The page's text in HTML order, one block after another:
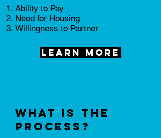
​Ability to Pay
Need for Housing
Willingness to Partner
Learn More
What is the
process?